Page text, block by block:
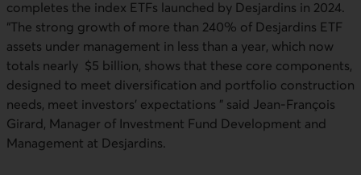
completes the index ETFs launched by Desjardins in 2024.
“The strong growth of more than 240% of Desjardins ETF
assets under management in less than a year, which now
totals nearly $5 billion, shows that these core components,
designed to meet diversification and portfolio construction
needs, meet investors' expectations ” said Jean-François
Girard, Manager of Investment Fund Development and
Management at Desjardins.